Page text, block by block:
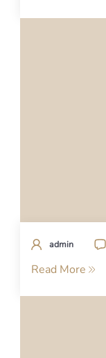
admin
Read More